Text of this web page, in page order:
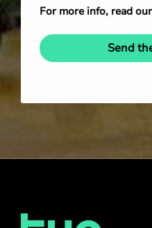
For more info, read our
Send